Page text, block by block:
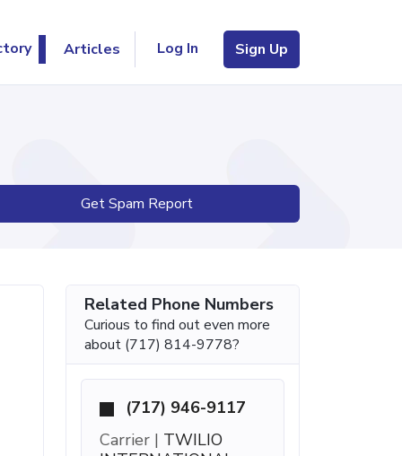
Articles Log In Sign Up
Get Spam Report
Related Phone Numbers
Curious to find out even more
about (717) 814-9778?
(717) 946-9117
Carrier | TWILIO